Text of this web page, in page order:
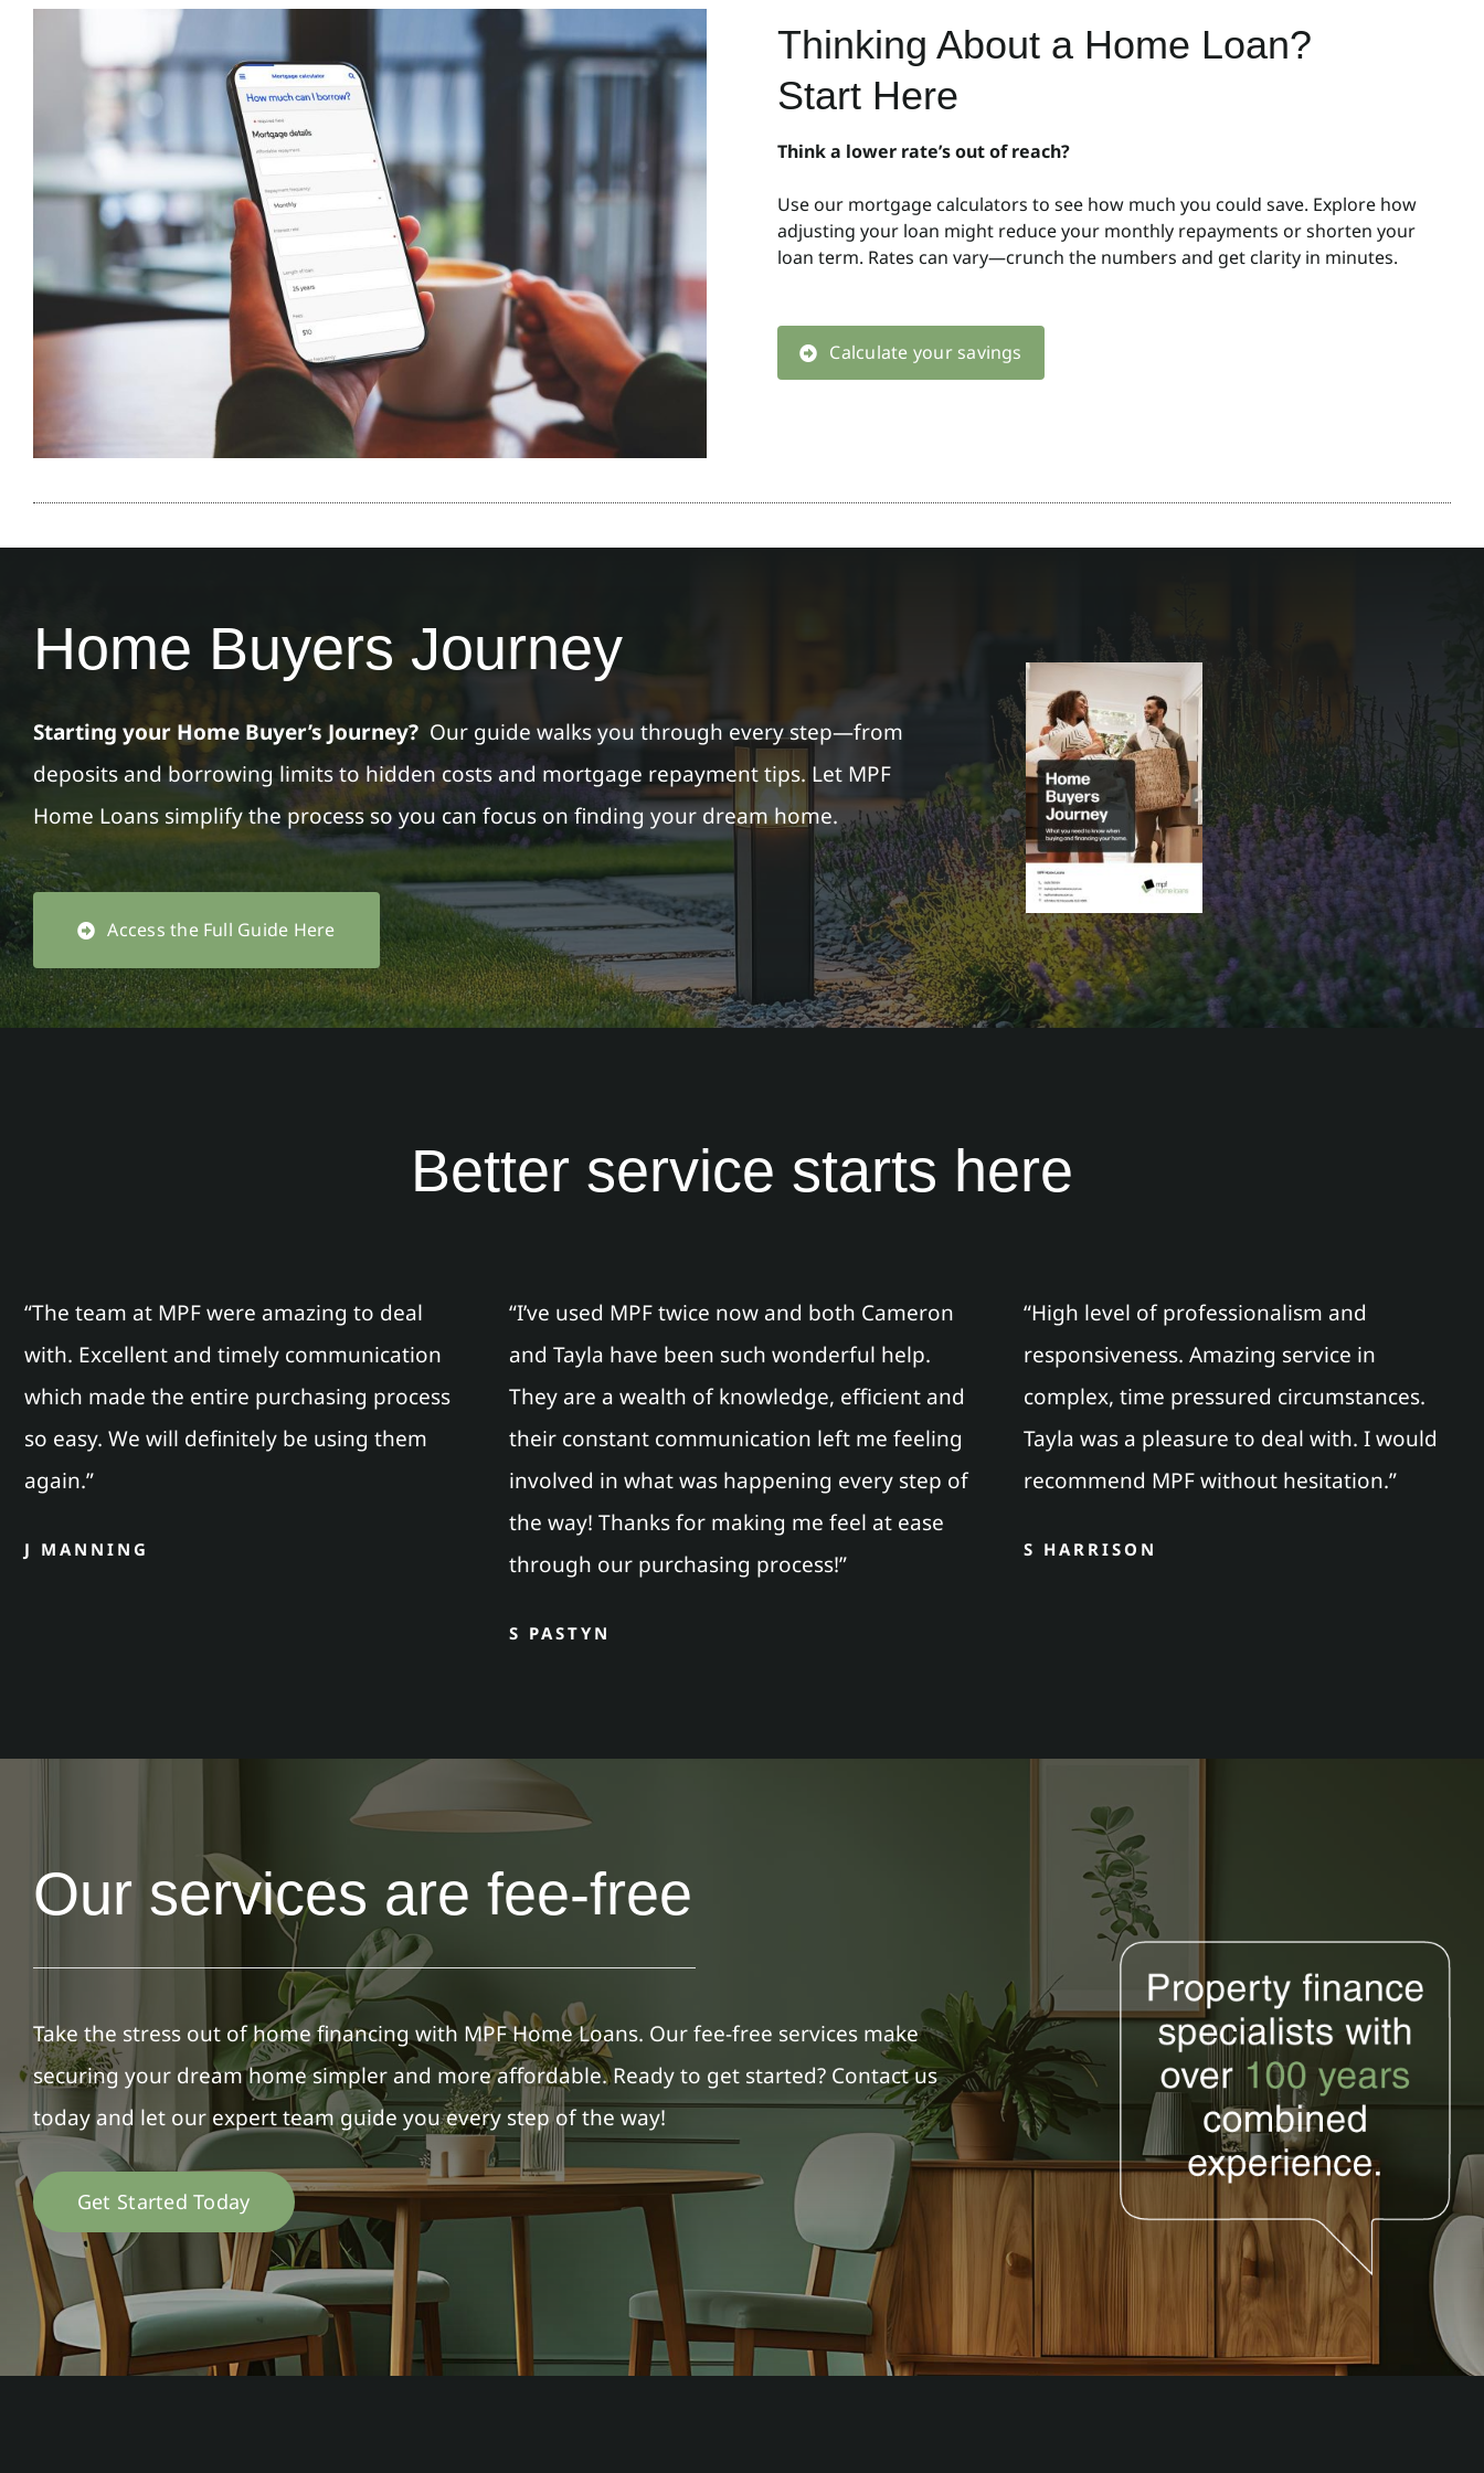
Thinking About a Home Loan?
Start Here
Think a lower rate’s out of reach?
Use our mortgage calculators to see how much you could save. Explore how
adjusting your loan might reduce your monthly repayments or shorten your
loan term. Rates can vary—crunch the numbers and get clarity in minutes.
Calculate your savings
Home Buyers Journey
Starting your Home Buyer’s Journey? Our guide walks you through every step—from
deposits and borrowing limits to hidden costs and mortgage repayment tips. Let MPF
Home Loans simplify the process so you can focus on finding your dream home.
Access the Full Guide Here
Better service starts here
“The team at MPF were amazing to deal
with. Excellent and timely communication
which made the entire purchasing process
so easy. We will definitely be using them
again.”
J MANNING
“I’ve used MPF twice now and both Cameron
and Tayla have been such wonderful help.
They are a wealth of knowledge, efficient and
their constant communication left me feeling
involved in what was happening every step of
the way! Thanks for making me feel at ease
through our purchasing process!”
S PASTYN
“High level of professionalism and
responsiveness. Amazing service in
complex, time pressured circumstances.
Tayla was a pleasure to deal with. I would
recommend MPF without hesitation.”
S HARRISON
Our services are fee-free
Take the stress out of home financing with MPF Home Loans. Our fee-free services make
securing your dream home simpler and more affordable. Ready to get started? Contact us
today and let our expert team guide you every step of the way!
Get Started Today